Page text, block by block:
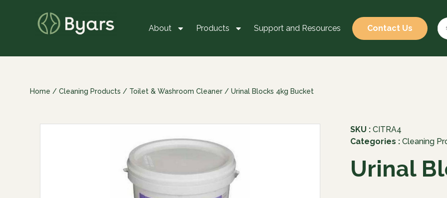
About Products Support and Resources Contact Us
Home / Cleaning Products / Toilet & Washroom Cleaner / Urinal Blocks 4kg Bucket
SKU : CITRA4
Categories : Cleaning
Urinal